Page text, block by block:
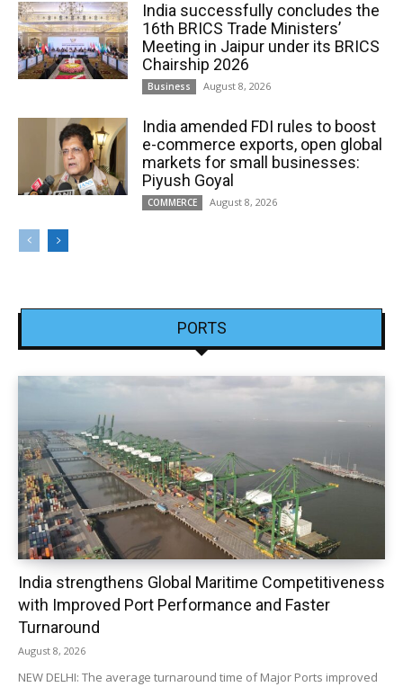
India successfully concludes the
16th BRICS Trade Ministers’
Meeting in Jaipur under its BRICS
Chairship 2026
Business August 8, 2026
India amended FDI rules to boost
e-commerce exports, open global
markets for small businesses:
Piyush Goyal
COMMERCE August 8, 2026
PORTS
India strengthens Global Maritime Competitiveness
with Improved Port Performance and Faster
Turnaround
August 8, 2026
NEW DELHI: The average turnaround time of Major Ports improved